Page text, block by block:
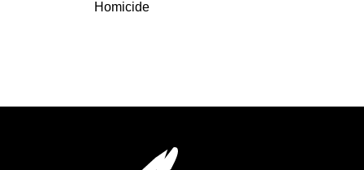
Homicide